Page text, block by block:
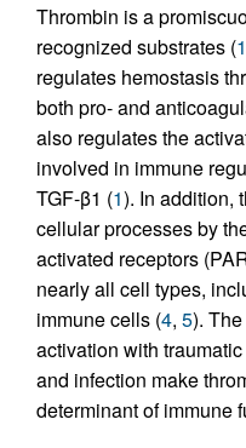
Thrombin is a
recognized substrates (1
regulates hemostasis
both pro- and
also regulates the
involved in immune
TGF-β1 (1). In addition,
cellular processes by
activated receptors
nearly all cell types,
immune cells (4, 5).
activation with
and infection make
determinant of immune